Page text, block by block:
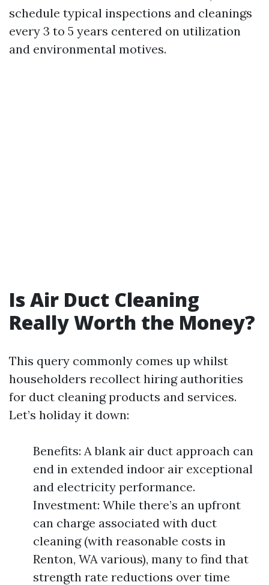
schedule typical inspections and cleanings
every 3 to 5 years centered on utilization
and environmental motives.
Is Air Duct Cleaning
Really Worth the Money?
This query commonly comes up whilst
householders recollect hiring authorities
for duct cleaning products and services.
Let’s holiday it down:
Benefits: A blank air duct approach can
end in extended indoor air exceptional
and electricity performance.
Investment: While there’s an upfront
can charge associated with duct
cleaning (with reasonable costs in
Renton, WA various), many to find that
strength rate reductions over time